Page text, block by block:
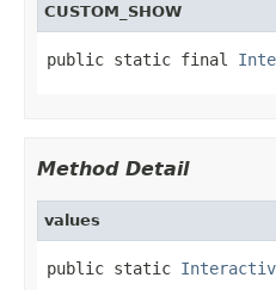
CUSTOM_SHOW
public static final
Method Detail
values
public static